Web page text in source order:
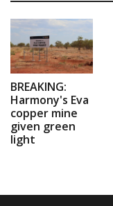
BREAKING:
Harmony's Eva
copper mine
given green
light